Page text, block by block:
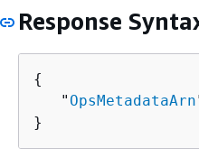
Response
{
   "
OpsMetadataArn
}